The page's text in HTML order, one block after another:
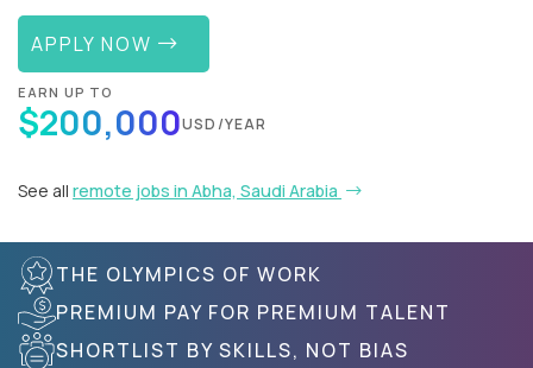
APPLY NOW
EARN UP TO
$200,000USD/YEAR
See all remote jobs in Abha, Saudi Arabia
THE OLYMPICS OF WORK
PREMIUM PAY FOR PREMIUM TALENT
SHORTLIST BY SKILLS, NOT BIAS